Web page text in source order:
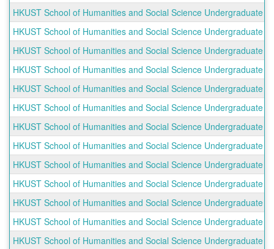
HKUST School of Humanities and Social Science Undergraduate
HKUST School of Humanities and Social Science Undergraduate
HKUST School of Humanities and Social Science Undergraduate
HKUST School of Humanities and Social Science Undergraduate
HKUST School of Humanities and Social Science Undergraduate
HKUST School of Humanities and Social Science Undergraduate
HKUST School of Humanities and Social Science Undergraduate
HKUST School of Humanities and Social Science Undergraduate
HKUST School of Humanities and Social Science Undergraduate
HKUST School of Humanities and Social Science Undergraduate
HKUST School of Humanities and Social Science Undergraduate
HKUST School of Humanities and Social Science Undergraduate
HKUST School of Humanities and Social Science Undergraduate